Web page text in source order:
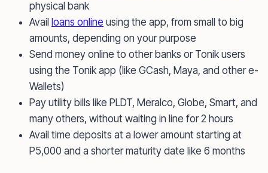
physical bank
Avail loans online using the app, from small to big
amounts, depending on your purpose
Send money online to other banks or Tonik users
using the Tonik app (like GCash, Maya, and other e-
Wallets)
Pay utility bills like PLDT, Meralco, Globe, Smart, and
many others, without waiting in line for 2 hours
Avail time deposits at a lower amount starting at
P5,000 and a shorter maturity date like 6 months